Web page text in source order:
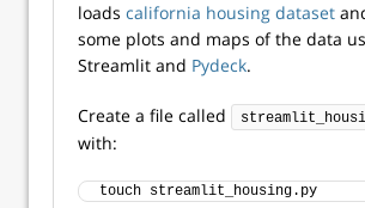
loads california housing dataset
some plots and maps of the data
Streamlit and Pydeck.
Create a file called
with:
touch streamlit_housing.py